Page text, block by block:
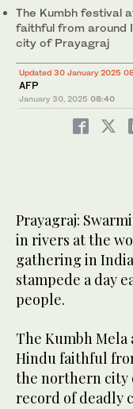
The Kumbh festival
faithful from around
city of Prayagraj
Updated 30 January 2025
AFP
January 30, 2025 08:40
Prayagraj:
in rivers at the
gathering in
stampede a day
people.
The Kumbh
Hindu faithful
the northern city
record of deadly